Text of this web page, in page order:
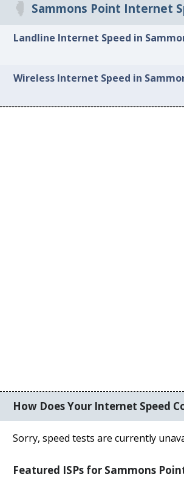
Sammons Point Internet
Landline Internet Speed in
Wireless Internet Speed in
How Does Your Internet Speed
Sorry, speed tests are currently
Featured ISPs for Sammons